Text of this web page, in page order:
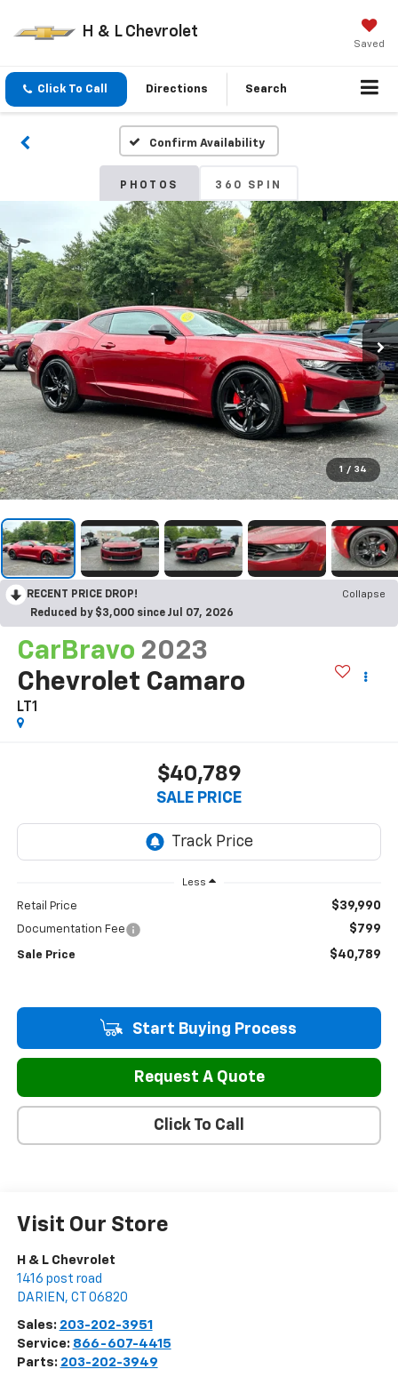
H & L Chevrolet
Saved
Click To Call Directions Search
Confirm Availability
PHOTOS 360 SPIN
1 / 34
RECENT PRICE DROP!
Collapse
Reduced by $3,000 since Jul 07, 2026
CarBravo 2023
Chevrolet Camaro
LT1
$40,789
SALE PRICE
Less
Retail Price $39,990
Documentation Fee $799
Sale Price $40,789
Start Buying Process
Request A Quote
Click To Call
Visit Our Store
H & L Chevrolet
1416 post road
DARIEN , CT 06820
Sales: 203-202-3951
Service: 866-607-4415
Parts: 203-202-3949